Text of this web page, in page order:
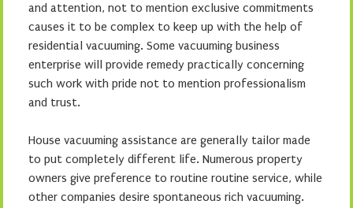
and attention, not to mention exclusive commitments
causes it to be complex to keep up with the help of
residential vacuuming. Some vacuuming business
enterprise will provide remedy practically concerning
such work with pride not to mention professionalism
and trust.
House vacuuming assistance are generally tailor made
to put completely different life. Numerous property
owners give preference to routine routine service, while
other companies desire spontaneous rich vacuuming.